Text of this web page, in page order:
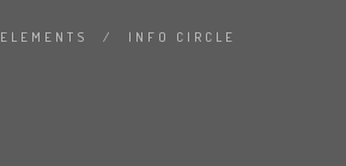
ELEMENTS / INFO CIRCLE